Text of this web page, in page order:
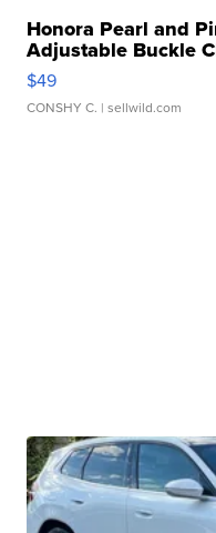
Honora Pearl and
Adjustable Buckle
$49
CONSHY C. | sellwild.com